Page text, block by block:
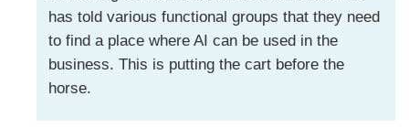
has told various functional groups that they need
to find a place where AI can be used in the
business. This is putting the cart before the
horse.